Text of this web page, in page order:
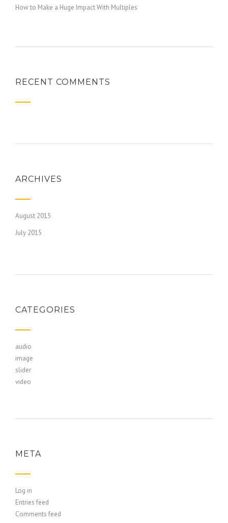
How to Make a Huge Impact With Multiples
RECENT COMMENTS
ARCHIVES
August 2015
July 2015
CATEGORIES
audio
image
slider
video
META
Log in
Entries feed
Comments feed